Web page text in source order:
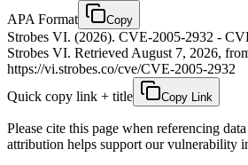
APA Format
Copy
Strobes VI. (2026). CVE-2005-2932 -
Strobes VI. Retrieved August 7, 2026,
https://vi.strobes.co/cve/CVE-2005-2932
Quick copy link + title
Copy Link
Please cite this page when referencing
attribution helps support our vulnerability